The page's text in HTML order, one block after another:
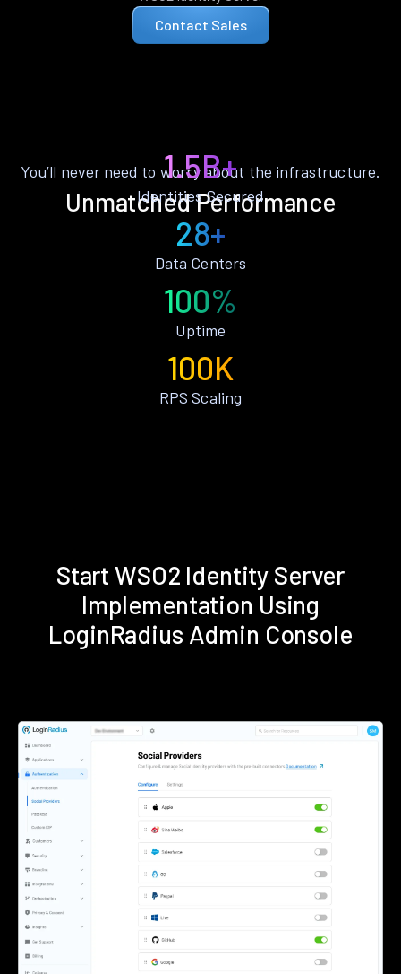
Contact Sales
Unmatched Performance
You’ll never need to worry about the infrastructure.
1.5B+
Identities Secured
28+
Data Centers
100%
Uptime
100K
RPS Scaling
Start WSO2 Identity Server
Implementation Using
LoginRadius Admin Console